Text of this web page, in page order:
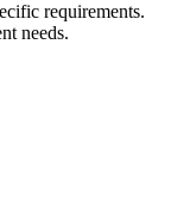
requirements.
needs.